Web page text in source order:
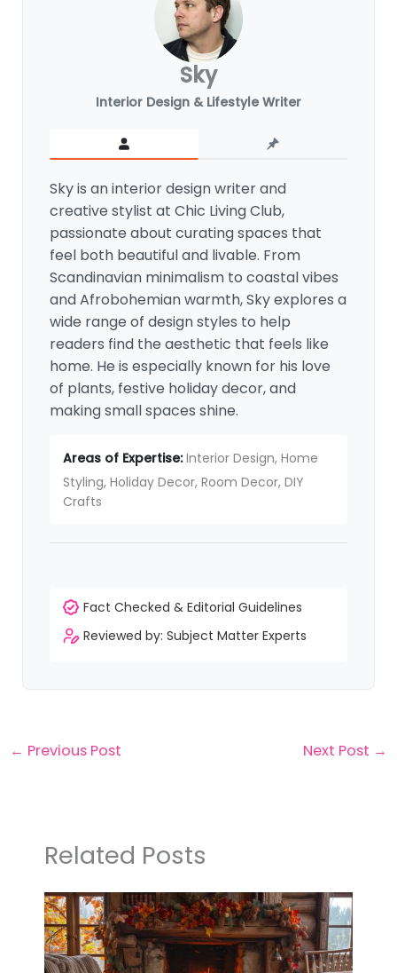
Sky
Interior Design & Lifestyle Writer
Sky is an interior design writer and
creative stylist at Chic Living Club,
passionate about curating spaces that
feel both beautiful and livable. From
Scandinavian minimalism to coastal vibes
and Afrobohemian warmth, Sky explores a
wide range of design styles to help
readers find the aesthetic that feels like
home. He is especially known for his love
of plants, festive holiday decor, and
making small spaces shine.
Areas of Expertise:Interior Design, Home
Styling, Holiday Decor, Room Decor, DIY
Crafts
Fact Checked & Editorial Guidelines
Reviewed by: Subject Matter Experts
← Previous Post Next Post →
Related Posts